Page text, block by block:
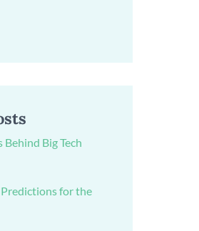
Behind Big Tech
for the